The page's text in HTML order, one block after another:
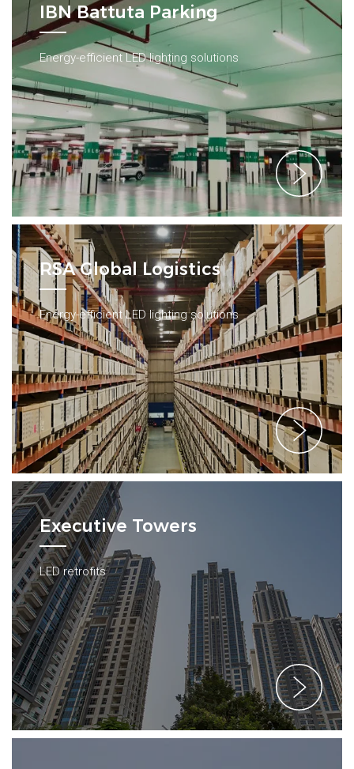
IBN Battuta Parking
Energy-efficient LED lighting solutions
RSA Global Logistics
Energy-efficient LED lighting solutions
Executive Towers
LED retrofits